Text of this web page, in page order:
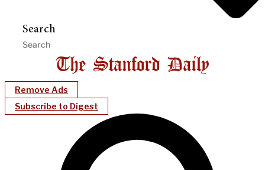
Search
Remove Ads
Subscribe to Digest